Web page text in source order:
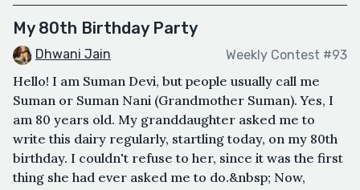
My 80th Birthday Party
Dhwani Jain Weekly Contest #93
Hello! I am Suman Devi, but people usually call me
Suman or Suman Nani (Grandmother Suman). Yes, I
am 80 years old. My granddaughter asked me to
write this dairy regularly, startling today, on my 80th
birthday. I couldn't refuse to her, since it was the first
thing she had ever asked me to do.&nbsp; Now,